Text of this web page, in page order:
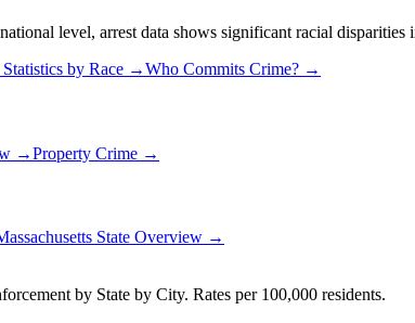
level, arrest data shows significant racial
by Race →Who Commits Crime? →
→Property Crime →
State Overview →
by State by City. Rates per 100,000 residents.